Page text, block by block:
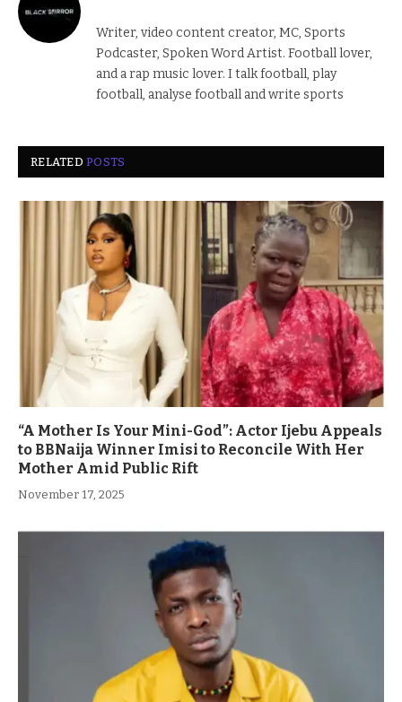
Writer, video content creator, MC, Sports
Podcaster, Spoken Word Artist. Football lover,
and a rap music lover. I talk football, play
football, analyse football and write sports
RELATEDPOSTS
“A Mother Is Your Mini-God”: Actor Ijebu Appeals
to BBNaija Winner Imisi to Reconcile With Her
Mother Amid Public Rift
November 17, 2025